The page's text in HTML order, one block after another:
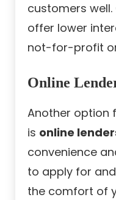
customers
offer lower
not-for-profit
Online
Another option
is online
convenience
to apply for
the comfort of